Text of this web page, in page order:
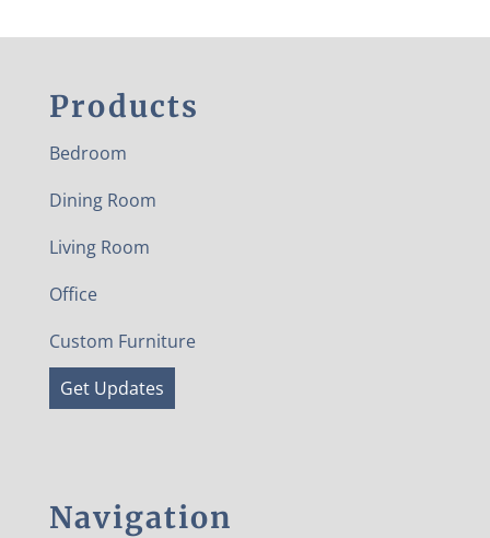
Products
Bedroom
Dining Room
Living Room
Office
Custom Furniture
Get Updates
Navigation